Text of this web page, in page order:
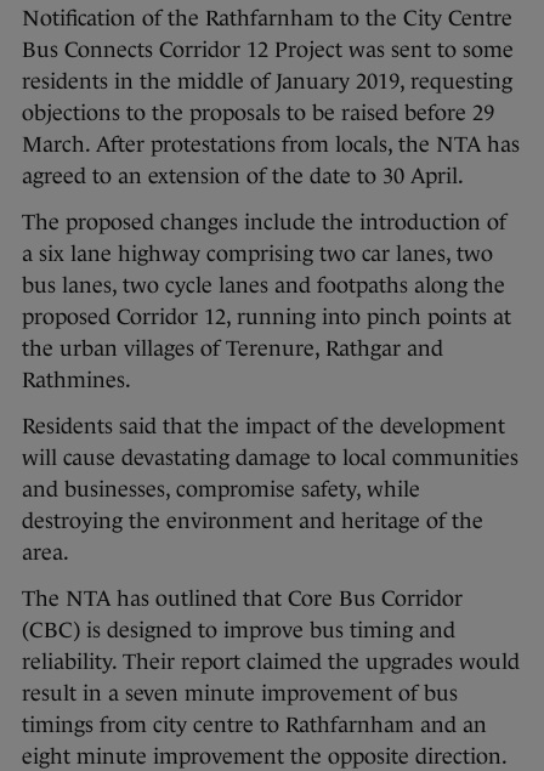
Notification of the Rathfarnham to the City Centre
Bus Connects Corridor 12 Project was sent to some
residents in the middle of January 2019, requesting
objections to the proposals to be raised before 29
March. After protestations from locals, the NTA has
agreed to an extension of the date to 30 April.
The proposed changes include the introduction of
a six lane highway comprising two car lanes, two
bus lanes, two cycle lanes and footpaths along the
proposed Corridor 12, running into pinch points at
the urban villages of Terenure, Rathgar and
Rathmines.
Residents said that the impact of the development
will cause devastating damage to local communities
and businesses, compromise safety, while
destroying the environment and heritage of the
area.
The NTA has outlined that Core Bus Corridor
(CBC) is designed to improve bus timing and
reliability. Their report claimed the upgrades would
result in a seven minute improvement of bus
timings from city centre to Rathfarnham and an
eight minute improvement the opposite direction.